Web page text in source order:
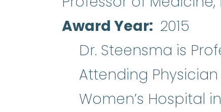
Award Year 2015
Dr. Steensma is
Attending
Women’s Hospital